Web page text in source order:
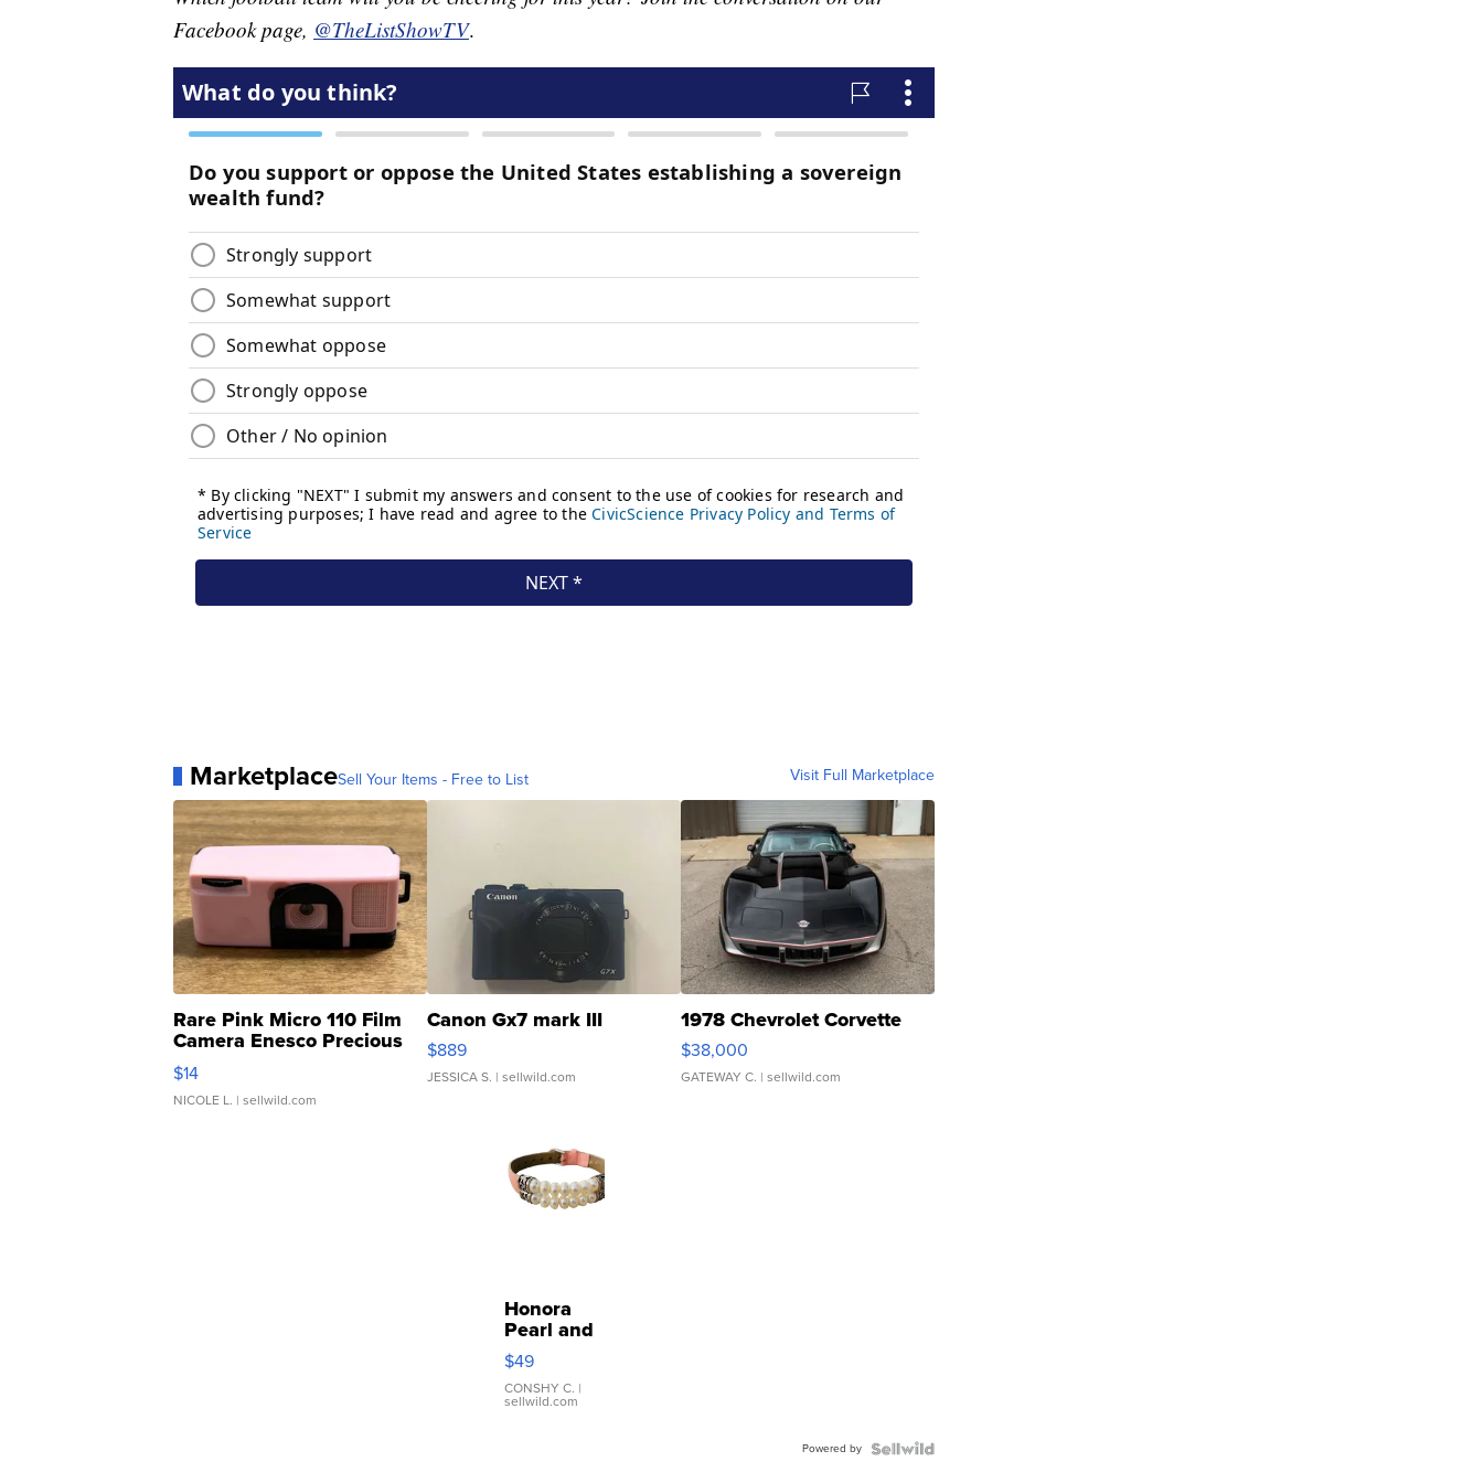
Facebook page, @TheListShowTV.
MarketplaceSell Your Items - Free to List Visit Full Marketplace
Rare Pink Micro 110 Film
Camera Enesco Precious
Moments TD4
$14
NICOLE L. | sellwild.com
Canon Gx7 mark III
$889
JESSICA S. | sellwild.com
1978 Chevrolet Corvette
$38,000
GATEWAY C. | sellwild.com
Honora
Pearl and
Pink
Leather
Bracelet
Adjustable
$49
CONSHY C. |
sellwild.com
Powered by